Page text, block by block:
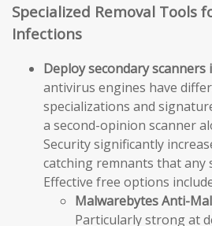
Specialized Removal Tools
Infections
Deploy secondary scanners
antivirus engines have
specializations and
a second-opinion scanner
Security significantly
catching remnants that any
Effective free options
Malwarebytes Anti-
Particularly strong at